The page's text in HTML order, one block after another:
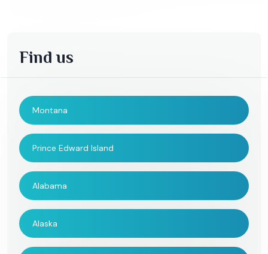
Find us
Montana
Prince Edward Island
Alabama
Alaska